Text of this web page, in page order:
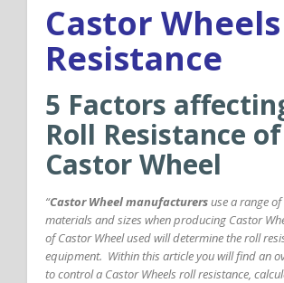
Castor
Resistance
5 Factors
Roll Resistance
Castor Wheel
“Castor Wheel manufacturersuse a range
materials and sizes when producing Castor
of Castor Wheel used will determine the roll
equipment. Within this article you will find an
to control a Castor Wheels roll resistance,